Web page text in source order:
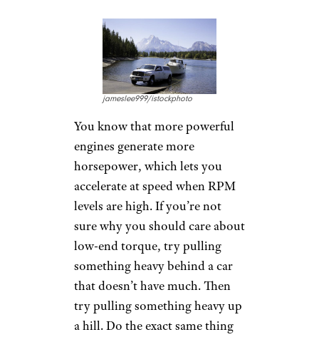
jameslee999/istockphoto
You know that more powerful
engines generate more
horsepower, which lets you
accelerate at speed when RPM
levels are high. If you’re not
sure why you should care about
low-end torque, try pulling
something heavy behind a car
that doesn’t have much. Then
try pulling something heavy up
a hill. Do the exact same thing